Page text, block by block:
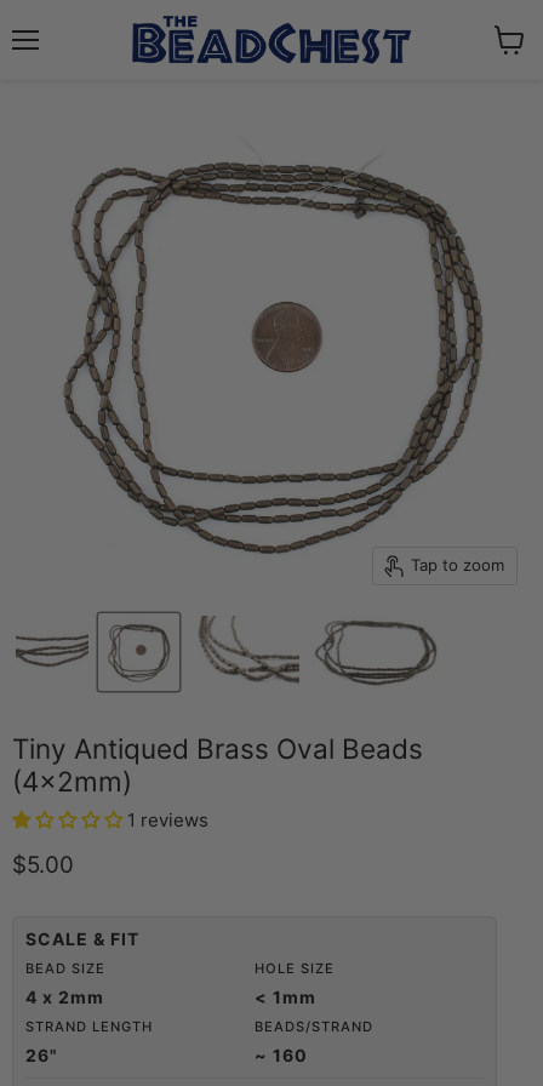
Tap to zoom
Tiny Antiqued Brass Oval Beads
(4x2mm)
1 reviews
Current price
$5.00
SCALE & FIT
BEAD SIZE
4 x 2mm
HOLE SIZE
< 1mm
STRAND LENGTH
26"
BEADS/STRAND
~ 160